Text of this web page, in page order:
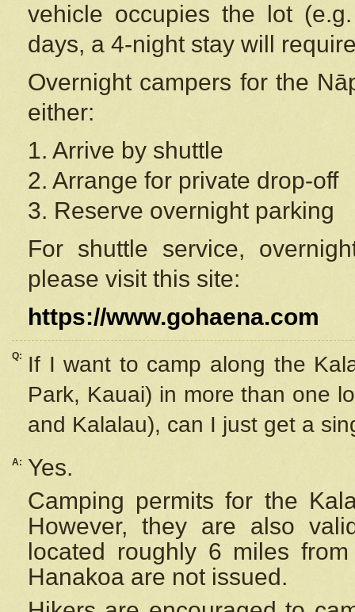
vehicle occupies the lot
days, a 4-night stay will
Overnight campers for the
either:
1. Arrive by shuttle
2. Arrange for private drop-off
3. Reserve overnight parking
For shuttle service,
please visit this site:
https://www.gohaena.com
Q:
If I want to camp along the
Park, Kauai) in more than one
and Kalalau), can I just get a
A:
Yes.
Camping permits for the
However, they are also
located roughly 6 miles
Hanakoa are not issued.